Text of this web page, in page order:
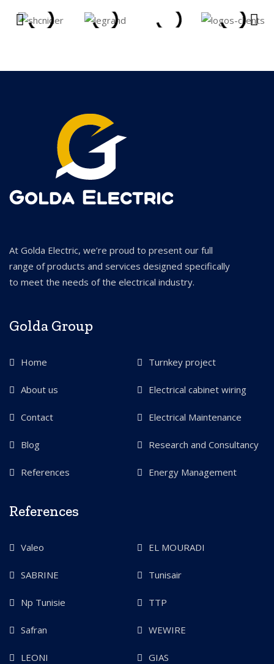
At Golda Electric, we’re proud to present our full
range of products and services designed specifically
to meet the needs of the electrical industry.
Golda Group
Home Turnkey project
About us Electrical cabinet wiring
Contact Electrical Maintenance
Blog Research and Consultancy
References Energy Management
References
Valeo EL MOURADI
SABRINE Tunisair
Np Tunisie TTP
Safran WEWIRE
LEONI GIAS